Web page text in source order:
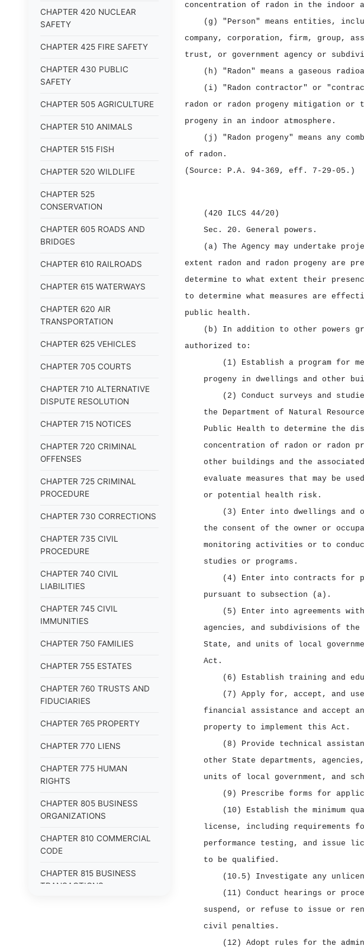
CHAPTER 420 NUCLEAR
SAFETY
CHAPTER 425 FIRE SAFETY
CHAPTER 430 PUBLIC
SAFETY
CHAPTER 505 AGRICULTURE
CHAPTER 510 ANIMALS
CHAPTER 515 FISH
CHAPTER 520 WILDLIFE
CHAPTER 525
CONSERVATION
CHAPTER 605 ROADS AND
BRIDGES
CHAPTER 610 RAILROADS
CHAPTER 615 WATERWAYS
CHAPTER 620 AIR
TRANSPORTATION
CHAPTER 625 VEHICLES
CHAPTER 705 COURTS
CHAPTER 710 ALTERNATIVE
DISPUTE RESOLUTION
CHAPTER 715 NOTICES
CHAPTER 720 CRIMINAL
OFFENSES
CHAPTER 725 CRIMINAL
PROCEDURE
CHAPTER 730 CORRECTIONS
CHAPTER 735 CIVIL
PROCEDURE
CHAPTER 740 CIVIL
LIABILITIES
CHAPTER 745 CIVIL
IMMUNITIES
CHAPTER 750 FAMILIES
CHAPTER 755 ESTATES
CHAPTER 760 TRUSTS AND
FIDUCIARIES
CHAPTER 765 PROPERTY
CHAPTER 770 LIENS
CHAPTER 775 HUMAN
RIGHTS
CHAPTER 805 BUSINESS
ORGANIZATIONS
CHAPTER 810 COMMERCIAL
CODE
CHAPTER 815 BUSINESS
TRANSACTIONS
concentration of radon in the indoor
(g) "Person" means entities,
company, corporation, firm, group,
trust, or government agency or
(h) "Radon" means a gaseous
(i) "Radon contractor" or
radon or radon progeny mitigation or
progeny in an indoor atmosphere.
(j) "Radon progeny" means any
of radon.
(Source: P.A. 94‑369, eff. 7‑29‑05.)
(420 ILCS 44/20)
Sec. 20. General powers.
(a) The Agency may undertake
extent radon and radon progeny are
determine to what extent their
to determine what measures are
public health.
(b) In addition to other powers
authorized to:
(1) Establish a program for
progeny in dwellings and other
(2) Conduct surveys and
the Department of Natural
Public Health to determine the
concentration of radon or radon
other buildings and the
evaluate measures that may be
or potential health risk.
(3) Enter into dwellings and
the consent of the owner or
monitoring activities or to
studies or programs.
(4) Enter into contracts for
pursuant to subsection (a).
(5) Enter into agreements
agencies, and subdivisions of the
State, and units of local
Act.
(6) Establish training and
(7) Apply for, accept, and
financial assistance and accept
property to implement this Act.
(8) Provide technical
other State departments,
units of local government, and
(9) Prescribe forms for
(10) Establish the minimum
license, including requirements
performance testing, and issue
to be qualified.
(10.5) Investigate any
(11) Conduct hearings or
suspend, or refuse to issue or
civil penalties.
(12) Adopt rules for the